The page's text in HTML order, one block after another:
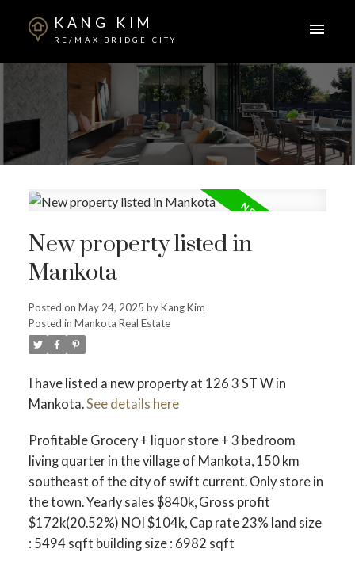
KANG KIM
RE/MAX BRIDGE CITY
New property listed in
Mankota
Posted on May 24, 2025 byKang Kim
Posted in Mankota Real Estate
I have listed a new property at 126 3 ST W in
Mankota.See details here
Profitable Grocery + liquor store + 3 bedroom
living quarter in the village of Mankota, 150 km
southeast of the city of swift current. Only store in
the town. Yearly sales $840k, Gross profit
$172k(20.52%) NOI $104k, Cap rate 23% land size
: 5494 sqft building size : 6982 sqft